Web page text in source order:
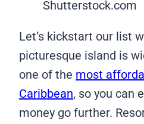
Shutterstock.com
Let’s kickstart our list
picturesque island is
one of the most
Caribbean, so you can
money go further.